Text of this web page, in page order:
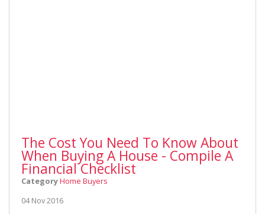
The Cost You Need To Know About
When Buying A House - Compile A
Financial Checklist
CategoryHome Buyers
04 Nov 2016